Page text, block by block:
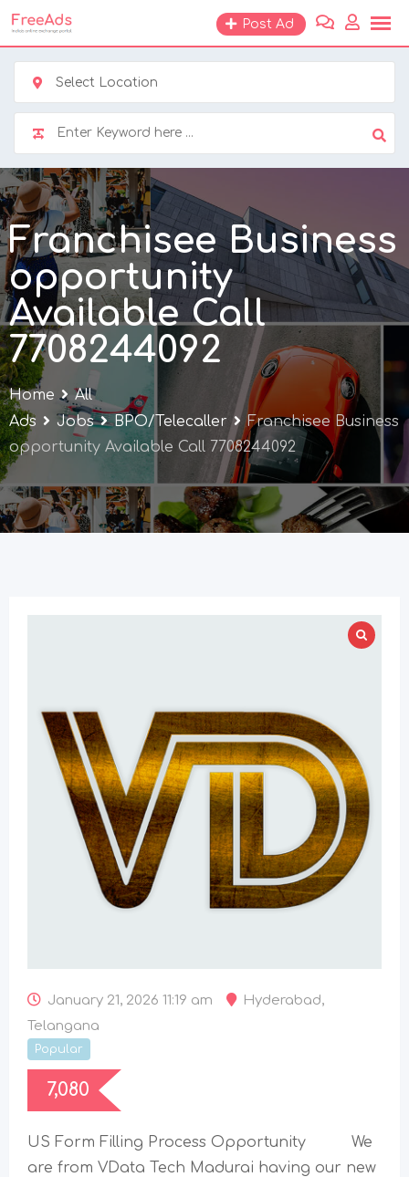
Skip
to
content
Post Ad
Select Location
Franchisee Business
opportunity
Available Call
7708244092
Home
All
Ads
Jobs BPO/Telecaller
Franchisee Business
opportunity Available Call 7708244092
January 21, 2026 11:19 am Hyderabad,
Telangana
Popular
7,080
US Form Filling Process Opportunity We
are from VData Tech Madurai having our new